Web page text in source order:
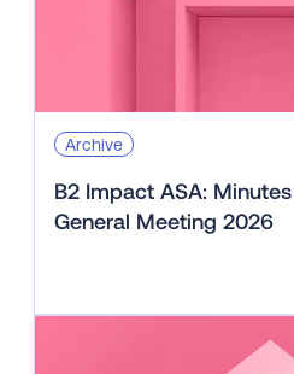
Archive
B2 Impact ASA:
General Meeting 2026